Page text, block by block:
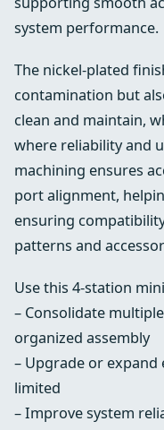
system performance.
The nickel-plated
contamination but
clean and maintain,
where reliability and
machining ensures
port alignment,
ensuring
patterns and
Use this 4-station
– Consolidate
organized assembly
– Upgrade or expand
limited
– Improve system